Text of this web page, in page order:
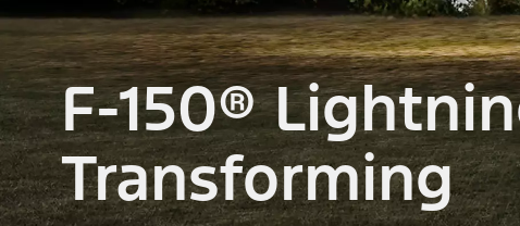
F-150®
Transforming